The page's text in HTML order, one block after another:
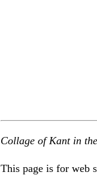
Collage of Kant in
This page is for web